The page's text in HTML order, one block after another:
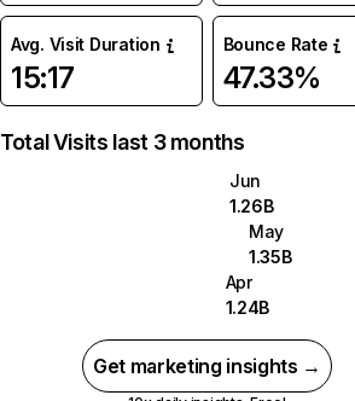
Avg. Visit Duration
15:17
Bounce Rate
47.33%
Total Visits last 3 months
Jun
1.26B
May
1.35B
Apr
1.24B
Get marketing insights →